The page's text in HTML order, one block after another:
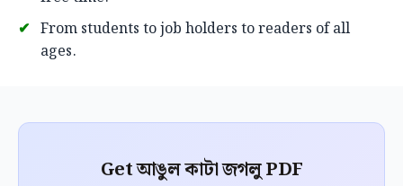
From students to job holders to readers of all
ages.
Get আঙুল কাটা জগলু PDF